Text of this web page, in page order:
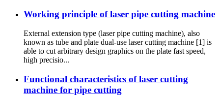
Working principle of laser pipe cutting machine
External extension type (laser pipe cutting machine), also
known as tube and plate dual-use laser cutting machine [1] is
able to cut arbitrary design graphics on the plate fast speed,
high precisio...
Functional characteristics of laser cutting
machine for pipe cutting